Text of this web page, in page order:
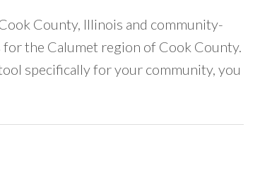
County, Illinois and community-
the Calumet region of Cook County.
specifically for your community, you